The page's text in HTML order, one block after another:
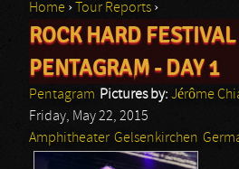
You are here
Home › Tour Reports ›
ROCK HARD
PENTAGRAM - DAY 1
Pentagram Pictures by: Jérôme
Friday, May 22, 2015
Amphitheater Gelsenkirchen